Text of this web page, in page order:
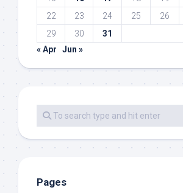
22
23 24 25 26
29
30
31
« Apr
Jun »
Pages